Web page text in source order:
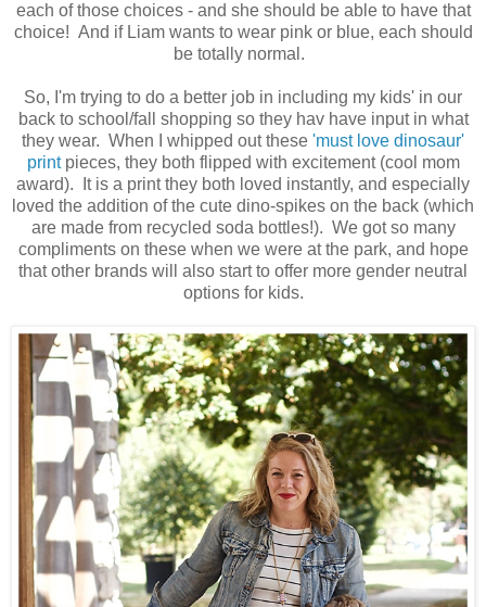
each of those choices - and she should be able to have that
choice! And if Liam wants to wear pink or blue, each should
be totally normal.
So, I'm trying to do a better job in including my kids' in our
back to school/fall shopping so they hav have input in what
they wear. When I whipped out these 'must love dinosaur'
printpieces, they both flipped with excitement (cool mom
award). It is a print they both loved instantly, and especially
loved the addition of the cute dino-spikes on the back (which
are made from recycled soda bottles!). We got so many
compliments on these when we were at the park, and hope
that other brands will also start to offer more gender neutral
options for kids.